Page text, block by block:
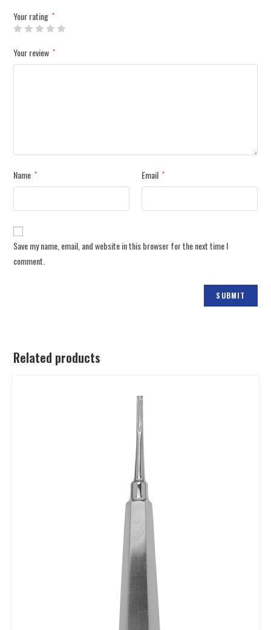
Your rating *
Your review *
Name * Email *
Save my name, email, and website in this browser for the next time I
comment.
Related products